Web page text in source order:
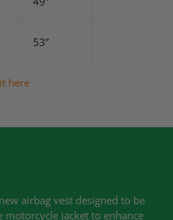
53”
here
airbag vest designed to be
jacket to enhance